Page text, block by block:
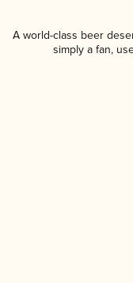
A world-class beer
simply a fan,